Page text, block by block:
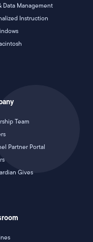
Data Management
Instruction
Team
Partner Portal
Gives